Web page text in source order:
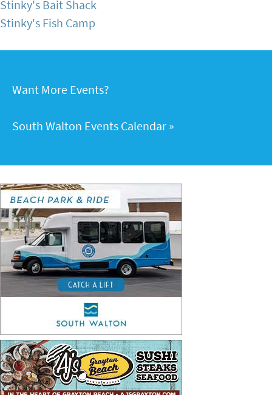
Stinky's Bait Shack
Stinky's Fish Camp
Want More Events?
South Walton Events Calendar